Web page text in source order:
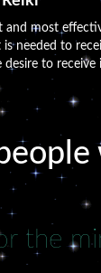
and most
needed to
desire to receive
the